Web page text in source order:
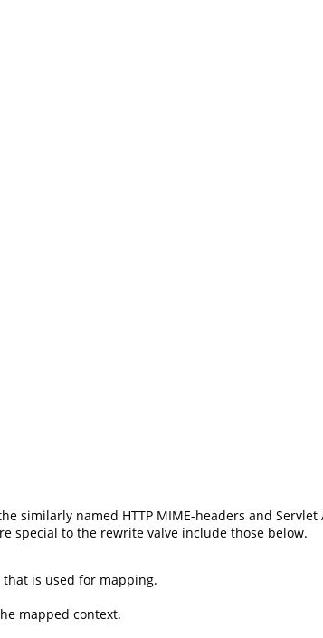
similarly named HTTP MIME-headers and
special to the rewrite valve include those below.
is used for mapping.
mapped context.